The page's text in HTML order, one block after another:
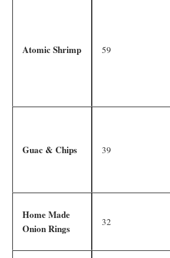
Atomic Shrimp 59
Guac & Chips 39
Home Made
Onion Rings
32